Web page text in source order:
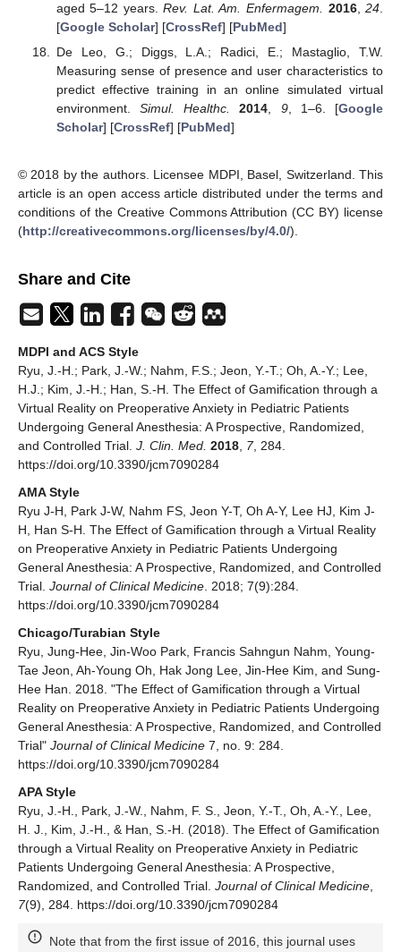
aged 5–12 years.Rev. Lat. Am. Enfermagem. 2016,24.
[Google Scholar] [CrossRef] [PubMed]
De Leo, G.; Diggs, L.A.; Radici, E.; Mastaglio, T.W.
Measuring sense of presence and user characteristics to
predict effective training in an online simulated virtual
environment.Simul. Healthc. 2014, 9, 1–6. [Google
Scholar] [CrossRef] [PubMed]
© 2018 by the authors. Licensee MDPI, Basel, Switzerland. This
article is an open access article distributed under the terms and
conditions of the Creative Commons Attribution (CC BY) license
(http://creativecommons.org/licenses/by/4.0/).
Share and Cite
MDPI and ACS Style
Ryu, J.-H.; Park, J.-W.; Nahm, F.S.; Jeon, Y.-T.; Oh, A.-Y.; Lee,
H.J.; Kim, J.-H.; Han, S.-H. The Effect of Gamification through a
Virtual Reality on Preoperative Anxiety in Pediatric Patients
Undergoing General Anesthesia: A Prospective, Randomized,
and Controlled Trial. J. Clin. Med. 2018 7, 284.
https://doi.org/10.3390/jcm7090284
AMA Style
Ryu J-H, Park J-W, Nahm FS, Jeon Y-T, Oh A-Y, Lee HJ, Kim J-
H, Han S-H. The Effect of Gamification through a Virtual Reality
on Preoperative Anxiety in Pediatric Patients Undergoing
General Anesthesia: A Prospective, Randomized, and Controlled
Trial. Journal of Clinical Medicine . 2018; 7(9):284.
https://doi.org/10.3390/jcm7090284
Chicago/Turabian Style
Ryu, Jung-Hee, Jin-Woo Park, Francis Sahngun Nahm, Young-
Tae Jeon, Ah-Young Oh, Hak Jong Lee, Jin-Hee Kim, and Sung-
Hee Han. 2018. "The Effect of Gamification through a Virtual
Reality on Preoperative Anxiety in Pediatric Patients Undergoing
General Anesthesia: A Prospective, Randomized, and Controlled
Trial" Journal of Clinical Medicine 7, no. 9: 284.
https://doi.org/10.3390/jcm7090284
APA Style
Ryu, J.-H., Park, J.-W., Nahm, F. S., Jeon, Y.-T., Oh, A.-Y., Lee,
H. J., Kim, J.-H., & Han, S.-H. (2018). The Effect of Gamification
through a Virtual Reality on Preoperative Anxiety in Pediatric
Patients Undergoing General Anesthesia: A Prospective,
Randomized, and Controlled Trial. Journal of Clinical Medicine
7(9), 284. https://doi.org/10.3390/jcm7090284
Note that from the first issue of 2016, this journal uses